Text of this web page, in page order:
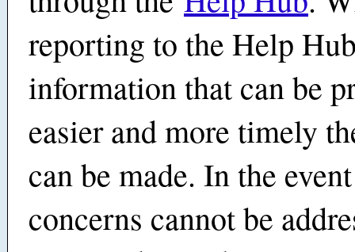
reporting to the Help
information that can be
easier and more timely
can be made. In the
concerns cannot be